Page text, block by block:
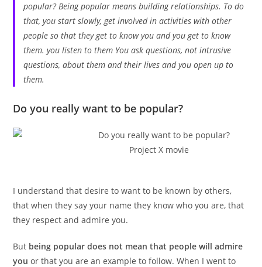
popular? Being popular means building relationships. To do
that, you start slowly, get involved in activities with other
people so that they get to know you and you get to know
them. you listen to them You ask questions, not intrusive
questions, about them and their lives and you open up to
them.
Do you really want to be popular?
Project X movie
I understand that desire to want to be known by others,
that when they say your name they know who you are, that
they respect and admire you.
But being popular does not mean that people will admire
you or that you are an example to follow. When I went to